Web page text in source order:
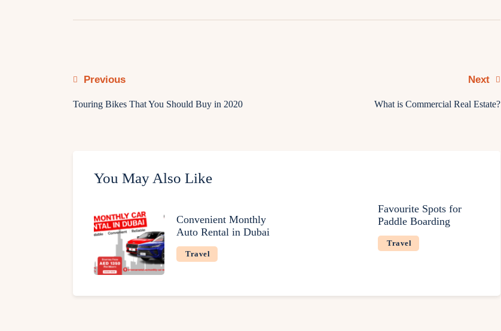
Previous
Touring Bikes That You Should Buy in 2020
Next
What is Commercial Real Estate?
You May Also Like
Convenient Monthly
Auto Rental in Dubai
Travel
Favourite Spots for
Paddle Boarding
Travel